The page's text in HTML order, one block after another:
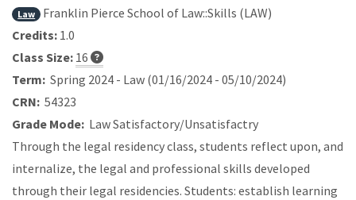
Law
Franklin Pierce School of Law::Skills (LAW)
Credits: 1.0
Class Size: 16
Term: Spring 2024 - Law (01/16/2024 - 05/10/2024)
CRN: 54323
Grade Mode: Law Satisfactory/Unsatisfactry
Through the legal residency class, students reflect upon, and
internalize, the legal and professional skills developed
through their legal residencies. Students: establish learning